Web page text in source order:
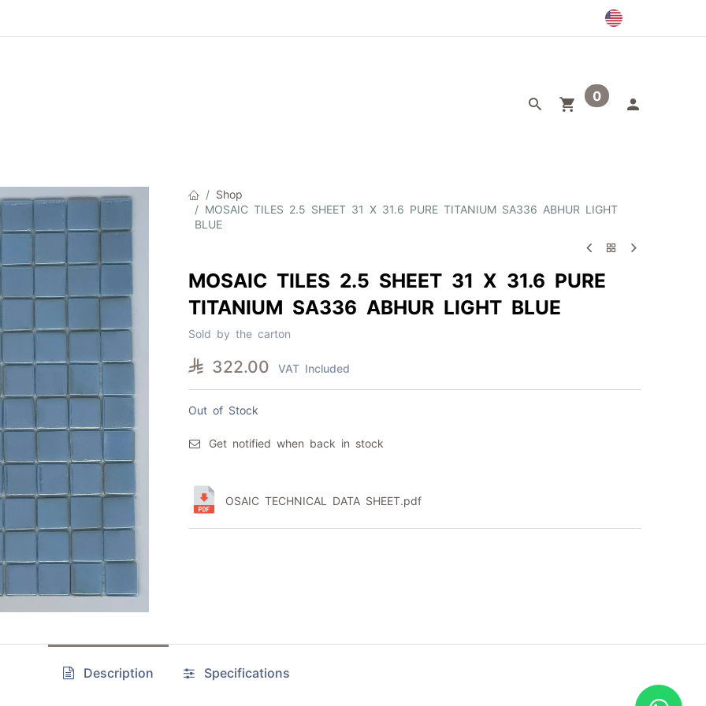
0
Shop
MOSAIC TILES 2.5 SHEET 31 X 31.6 PURE TITANIUM SA336 ABHUR LIGHT
BLUE
MOSAIC TILES 2.5 SHEET 31 X 31.6 PURE
TITANIUM SA336 ABHUR LIGHT BLUE
Sold by the carton
 322.00 VAT Included
Out of Stock
Get notified when back in stock
OSAIC TECHNICAL DATA SHEET.pdf
Description Specifications